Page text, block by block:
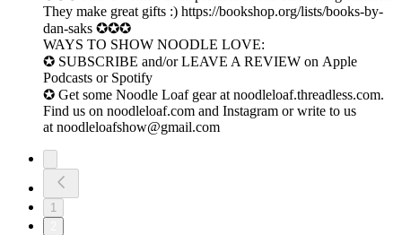
They make great gifts :) ⁠https://bookshop.org/lists/books-by-
dan-saks⁠ ✪✪✪
WAYS TO SHOW NOODLE LOVE:
✪ SUBSCRIBE and/or LEAVE A REVIEW on ⁠Apple
Podcasts⁠ or Spotify
✪ Get some Noodle Loaf gear at ⁠noodleloaf.threadless.com⁠.
Find us on ⁠noodleloaf.com⁠ and ⁠Instagram⁠ or write to us
at ⁠noodleloafshow@gmail.com
1